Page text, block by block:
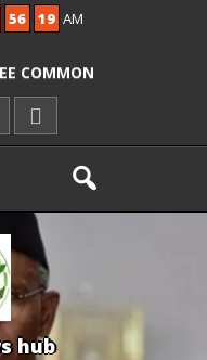
56 20 AM
DOCTOR OVER
COMMON
AGAINST
OF
s hub